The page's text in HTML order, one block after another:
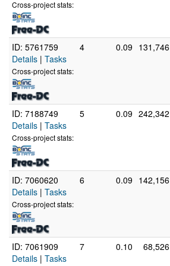
Cross-project stats:
ID: 5761759
Details | Tasks
Cross-project stats:
4 0.09 131,746
ID: 7188749
Details | Tasks
Cross-project stats:
5 0.09 242,342
ID: 7060620
Details | Tasks
Cross-project stats:
6 0.09 142,156
ID: 7061909
Details | Tasks
7 0.10 68,526